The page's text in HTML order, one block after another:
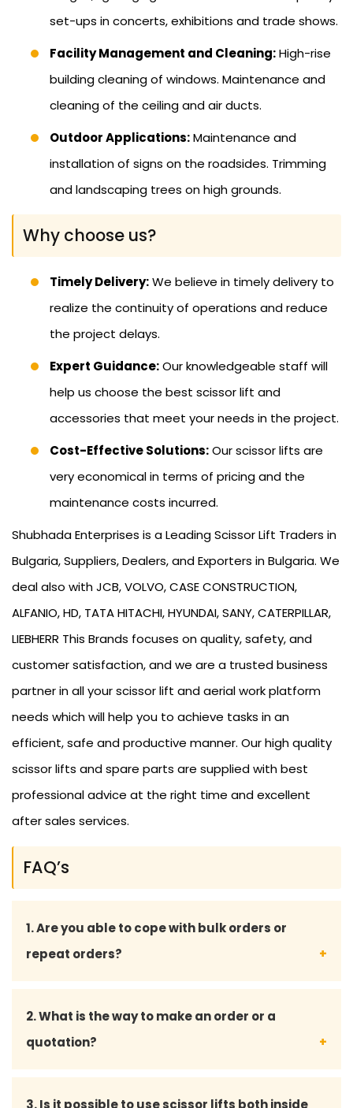
set-ups in concerts, exhibitions and trade shows.
Facility Management and Cleaning:High-rise
building cleaning of windows. Maintenance and
cleaning of the ceiling and air ducts.
Outdoor Applications:Maintenance and
installation of signs on the roadsides. Trimming
and landscaping trees on high grounds.
Why choose us?
Timely Delivery:We believe in timely delivery to
realize the continuity of operations and reduce
the project delays.
Expert Guidance:Our knowledgeable staff will
help us choose the best scissor lift and
accessories that meet your needs in the project.
Cost-Effective Solutions:Our scissor lifts are
very economical in terms of pricing and the
maintenance costs incurred.
Shubhada Enterprises is a Leading Scissor Lift Traders in
Bulgaria, Suppliers, Dealers, and Exporters in Bulgaria. We
deal also with JCB, VOLVO, CASE CONSTRUCTION,
ALFANIO, HD, TATA HITACHI, HYUNDAI, SANY, CATERPILLAR,
LIEBHERR This Brands focuses on quality, safety, and
customer satisfaction, and we are a trusted business
partner in all your scissor lift and aerial work platform
needs which will help you to achieve tasks in an
efficient, safe and productive manner. Our high quality
scissor lifts and spare parts are supplied with best
professional advice at the right time and excellent
after sales services.
FAQ’s
1. Are you able to cope with bulk orders or
repeat orders?
services to long-term and repeat customers.
2. What is the way to make an order or a
quotation?
3. Is it possible to use scissor lifts both inside